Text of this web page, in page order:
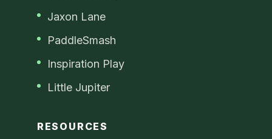
Jaxon Lane
PaddleSmash
Inspiration Play
Little Jupiter
RESOURCES